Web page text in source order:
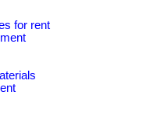
for rent